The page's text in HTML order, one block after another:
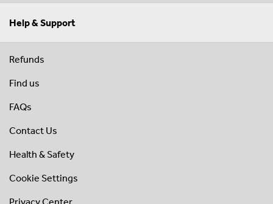
Help & Support
Refunds
Find us
FAQs
Contact Us
Health & Safety
Cookie Settings